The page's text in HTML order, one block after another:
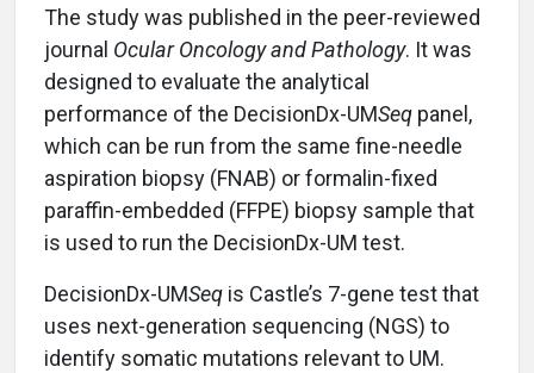
The study was published in the peer-reviewed
journal Ocular Oncology and Pathology. It was
designed to evaluate the analytical
performance of the DecisionDx-UMSeq panel,
which can be run from the same fine-needle
aspiration biopsy (FNAB) or formalin-fixed
paraffin-embedded (FFPE) biopsy sample that
is used to run the DecisionDx-UM test.
DecisionDx-UMSeq is Castle’s 7-gene test that
uses next-generation sequencing (NGS) to
identify somatic mutations relevant to UM.